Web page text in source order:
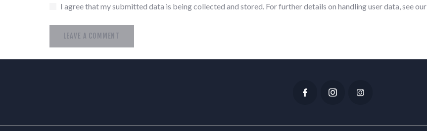
I agree that my submitted data is being collected and stored. For further details on handling user data, see our